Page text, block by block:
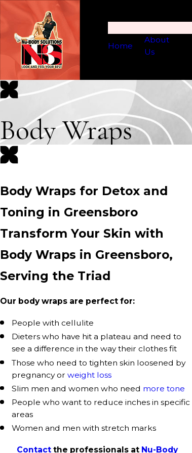
Home
About
Us
Body Wraps
Body Wraps for Detox and
Toning in Greensboro
Transform Your Skin with
Body Wraps in Greensboro,
Serving the Triad
Our body wraps are perfect for:
People with cellulite
Dieters who have hit a plateau and need to
see a difference in the way their clothes fit
Those who need to tighten skin loosened by
pregnancy orweight loss
Slim men and women who need more tone
People who want to reduce inches in specific
areas
Women and men with stretch marks
Contact the professionals at Nu-Body